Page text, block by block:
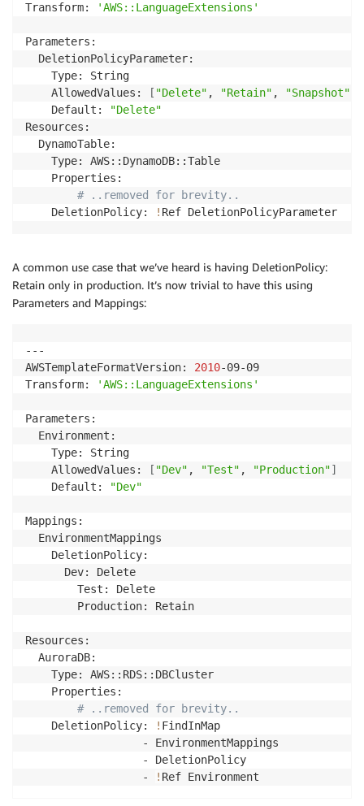
Transform:
'AWS::LanguageExtensions'
Parameters:
  DeletionPolicyParameter:
    Type: String
    AllowedValues:
[ "Delete" , "Retain" , "Snapshot"
    Default:
"Delete"
Resources:
  DynamoTable:
    Type: AWS::DynamoDB::Table
    Properties:
# ..removed for brevity..
    DeletionPolicy:
! Ref DeletionPolicyParameter
A common use case that we’ve heard is having DeletionPolicy:
Retain only in production. It’s now trivial to have this using
Parameters and Mappings:
---
AWSTemplateFormatVersion: 2010-09-09
Transform:
'AWS::LanguageExtensions'
Parameters:
  Environment:
    Type: String
    AllowedValues:
[ "Dev" , "Test" , "Production"]
    Default:
"Dev"
Mappings:
  EnvironmentMappings
    DeletionPolicy:
      Dev: Delete
        Test: Delete
        Production: Retain
Resources:
  AuroraDB:
    Type: AWS::RDS::DBCluster
    Properties:
# ..removed for brevity..
    DeletionPolicy:
! FindInMap
                  - EnvironmentMappings
                  - DeletionPolicy
                  -
! Ref Environment